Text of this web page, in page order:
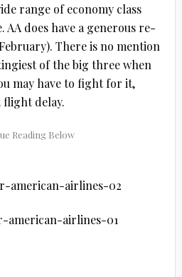
range of economy class
AA does have a generous re-
There is no mention
of the big three when
may have to fight for it,
flight delay.